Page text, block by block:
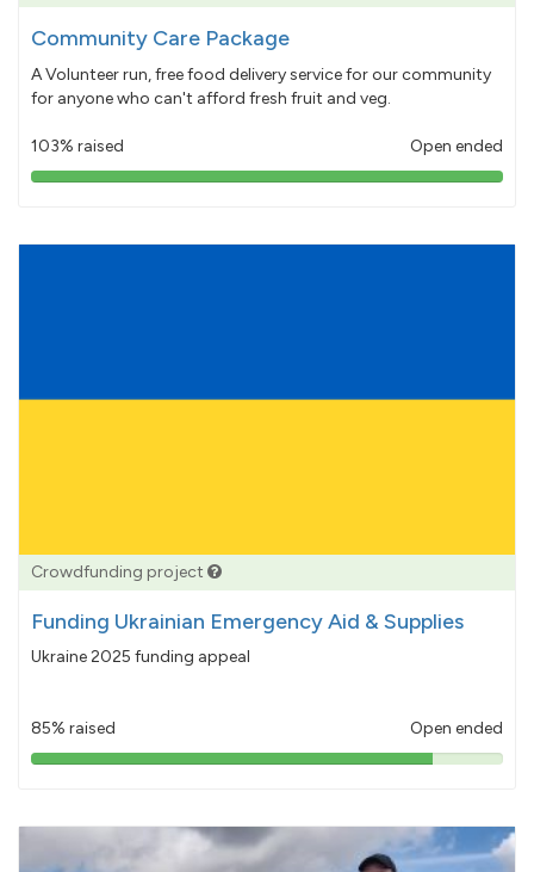
Community Care Package
A Volunteer run, free food delivery service for our community
for anyone who can't afford fresh fruit and veg.
103% raised Open ended
103%
Crowdfunding project
Funding Ukrainian Emergency Aid & Supplies
Ukraine 2025 funding appeal
85% raised Open ended
85%